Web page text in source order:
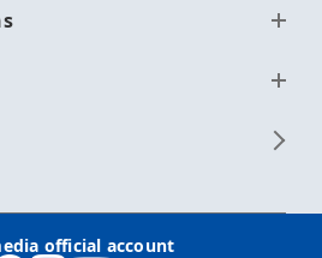
official account